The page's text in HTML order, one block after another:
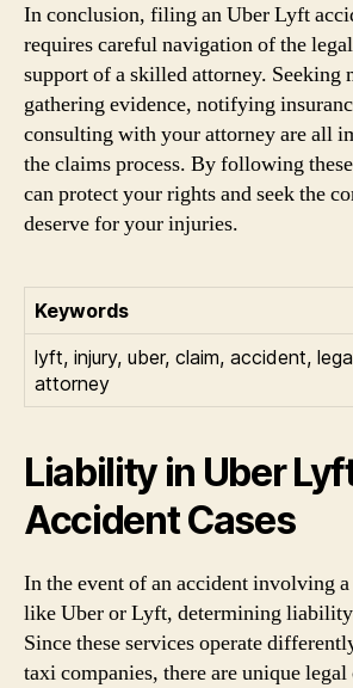
In conclusion, filing an Uber Lyft
requires careful navigation of the
support of a skilled attorney. Seeking
gathering evidence, notifying
consulting with your attorney are all
the claims process. By following
can protect your rights and seek the
deserve for your injuries.
Keywords
lyft, injury, uber, claim, accident,
attorney
Liability in Uber
Accident Cases
In the event of an accident involving
like Uber or Lyft, determining
Since these services operate
taxi companies, there are unique